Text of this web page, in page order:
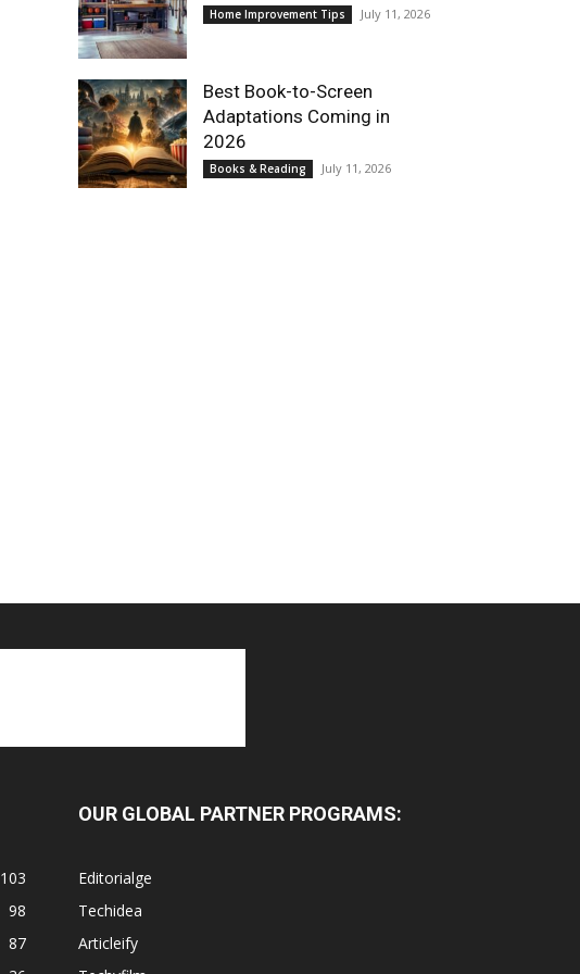
Home Improvement Tips July 11, 2026
Best Book-to-Screen
Adaptations Coming in
2026
Books & Reading July 11, 2026
103
98
87
OUR GLOBAL PARTNER PROGRAMS:
Editorialge
Techidea
Articleify